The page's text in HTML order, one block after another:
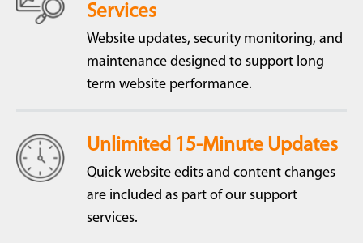
Services
Website updates, security monitoring, and
maintenance designed to support long
term website performance.
Unlimited 15-Minute Updates
Quick website edits and content changes
are included as part of our support
services.